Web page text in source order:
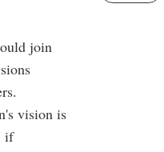
join
vision is
if